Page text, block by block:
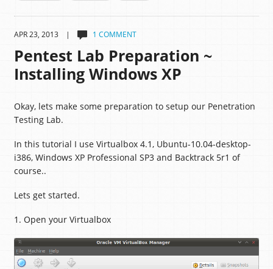
APR 23, 2013 | 1 COMMENT
Pentest Lab Preparation ~
Installing Windows XP
Okay, lets make some preparation to setup our Penetration
Testing Lab.
In this tutorial I use Virtualbox 4.1, Ubuntu-10.04-desktop-
i386, Windows XP Professional SP3 and Backtrack 5r1 of
course..
Lets get started.
1. Open your Virtualbox